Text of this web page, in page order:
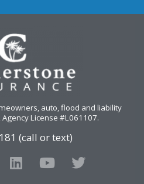
auto, flood and liability
Agency License #L061107.
(call or text)
L
i
Y
o
T
w